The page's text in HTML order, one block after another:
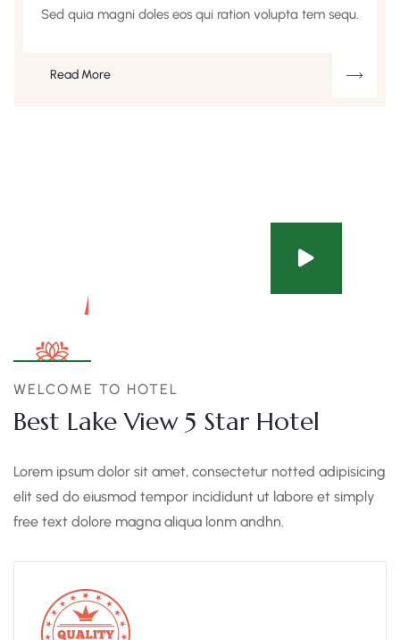
Sed quia magni doles eos qui ration volupta tem sequ.
Read More
WELCOME TO HOTEL
Best Lake View 5 Star Hotel
Lorem ipsum dolor sit amet, consectetur notted adipisicing
elit sed do eiusmod tempor incididunt ut labore et simply
free text dolore magna aliqua lonm andhn.